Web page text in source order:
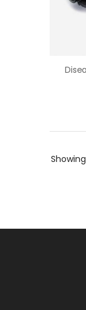
Showing